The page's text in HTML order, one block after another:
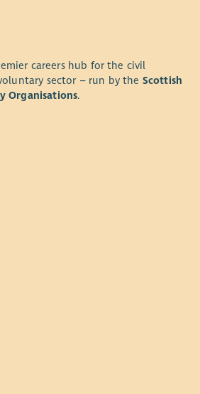
with industry leaders in a high-
develop your skills.
Including generous annual leave,
Light discounts, and health and
careers hub for the civil
sector – run by the Scottish
Organisations.